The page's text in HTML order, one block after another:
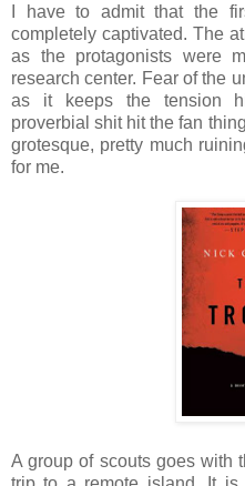
I have to admit that the
completely captivated. The
as the protagonists were
research center. Fear of the
as it keeps the tension
proverbial shit hit the fan
grotesque, pretty much
for me.
A group of scouts goes with